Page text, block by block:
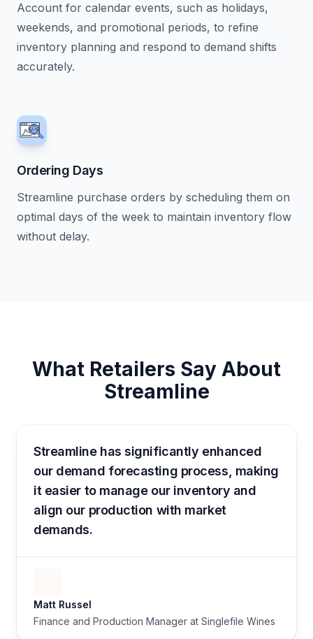
Account for calendar events, such as holidays,
weekends, and promotional periods, to refine
inventory planning and respond to demand shifts
accurately.
Ordering Days
Streamline purchase orders by scheduling them on
optimal days of the week to maintain inventory flow
without delay.
What Retailers Say About
Streamline
Streamline has significantly enhanced
our demand forecasting process, making
it easier to manage our inventory and
align our production with market
demands.
Matt Russel
Finance and Production Manager at Singlefile Wines